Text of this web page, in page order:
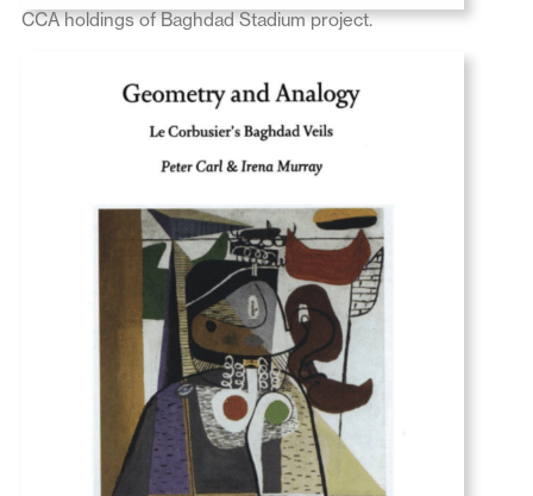
CCA holdings of Baghdad Stadium project.